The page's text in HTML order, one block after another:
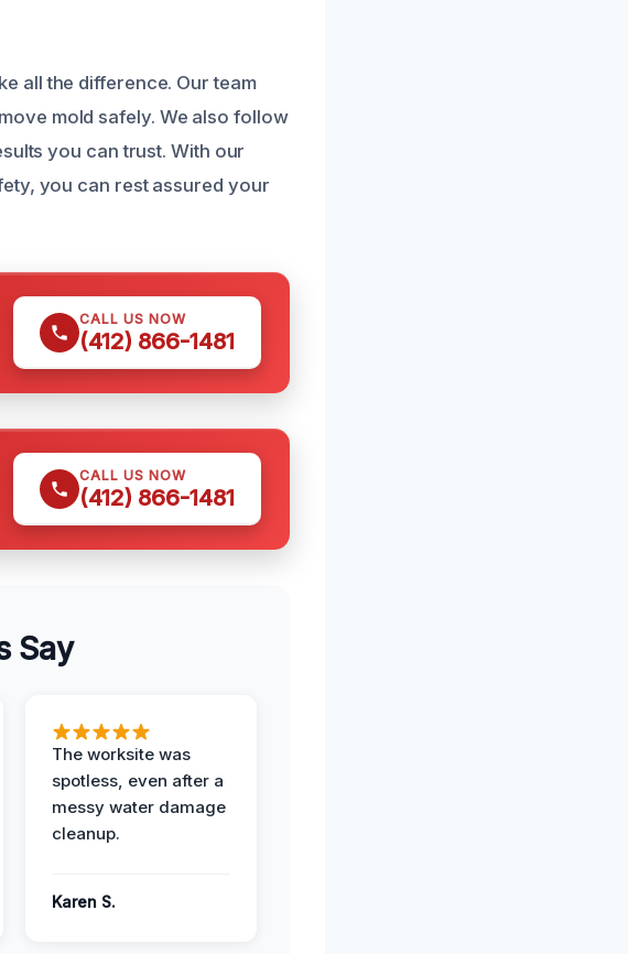
all the difference. Our team
mold safely. We also follow
you can trust. With our
you can rest assured your
CALL US NOW
(412) 866-1481
CALL US NOW
(412) 866-1481
Say
The worksite was
spotless, even after a
messy water damage
cleanup.
Karen S.